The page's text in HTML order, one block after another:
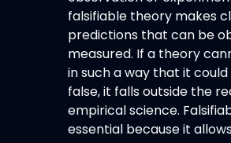
falsifiable theory makes
predictions that can be
measured. If a theory
in such a way that it
false, it falls outside the
empirical science.
essential because it